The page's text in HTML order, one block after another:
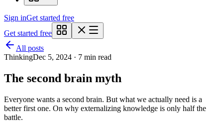
Sign inGet started free
Get started free
All posts
ThinkingDec 5, 2024 · 7 min read
The second brain myth
Everyone wants a second brain. But what we actually need is a
better first one. On why externalizing knowledge is only half the
battle.